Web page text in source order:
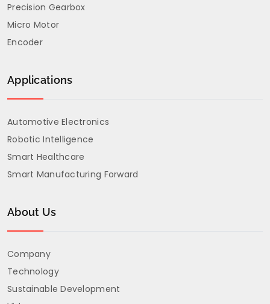
Precision Gearbox
Micro Motor
Encoder
Applications
Automotive Electronics
Robotic Intelligence
Smart Healthcare
Smart Manufacturing Forward
About Us
Company
Technology
Sustainable Development